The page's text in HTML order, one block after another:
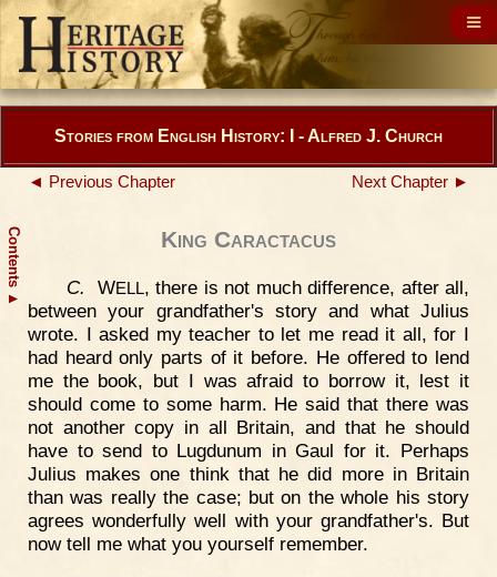
Contents
▲
Stories from English History: I - Alfred J. Church
◄ Previous Chapter Next Chapter ►
King Caractacus
C. WELL, there is not much difference, after all,
between your grandfather's story and what Julius
wrote. I asked my teacher to let me read it all, for I
had heard only parts of it before. He offered to lend
me the book, but I was afraid to borrow it, lest it
should come to some harm. He said that there was
not another copy in all Britain, and that he should
have to send to Lugdunum in Gaul for it. Perhaps
Julius makes one think that he did more in Britain
than was really the case; but on the whole his story
agrees wonderfully well with your grandfather's. But
now tell me what you yourself remember.